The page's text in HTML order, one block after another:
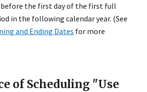
the first day of the first full
in the following calendar year. (See
and Ending Dates for more
of Scheduling "Use